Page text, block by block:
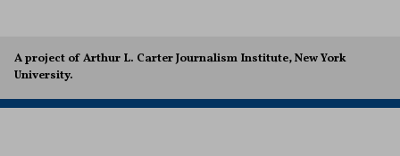
A project of Arthur L. Carter Journalism Institute, New York
University.